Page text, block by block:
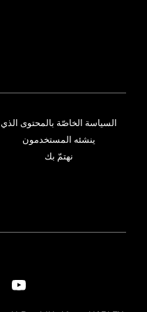
السياسة الخاصّة بالمحتوى الذي
ينشئه المستخدمون
نهتمّ بك